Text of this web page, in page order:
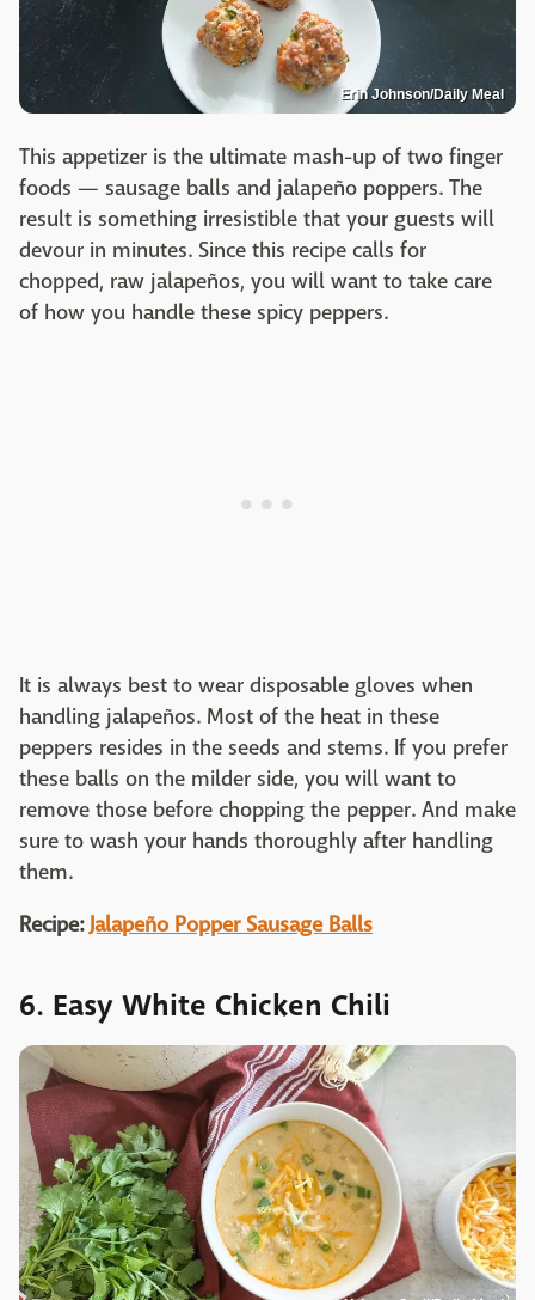
Erin Johnson/Daily Meal
This appetizer is the ultimate mash-up of two finger
foods — sausage balls and jalapeño poppers. The
result is something irresistible that your guests will
devour in minutes. Since this recipe calls for
chopped, raw jalapeños, you will want to take care
of how you handle these spicy peppers.
It is always best to wear disposable gloves when
handling jalapeños. Most of the heat in these
peppers resides in the seeds and stems. If you prefer
these balls on the milder side, you will want to
remove those before chopping the pepper. And make
sure to wash your hands thoroughly after handling
them.
Recipe: Jalapeño Popper Sausage Balls
6. Easy White Chicken Chili